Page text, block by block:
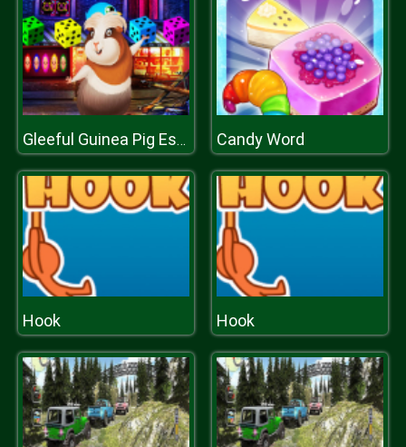
Gleeful Guinea Pig Escape Candy Word
Hook Hook